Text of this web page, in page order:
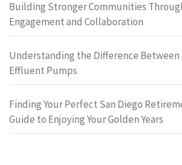
Building Stronger Communities
Engagement and Collaboration
Understanding the Difference Between
Effluent Pumps
Finding Your Perfect San Diego
Guide to Enjoying Your Golden Years